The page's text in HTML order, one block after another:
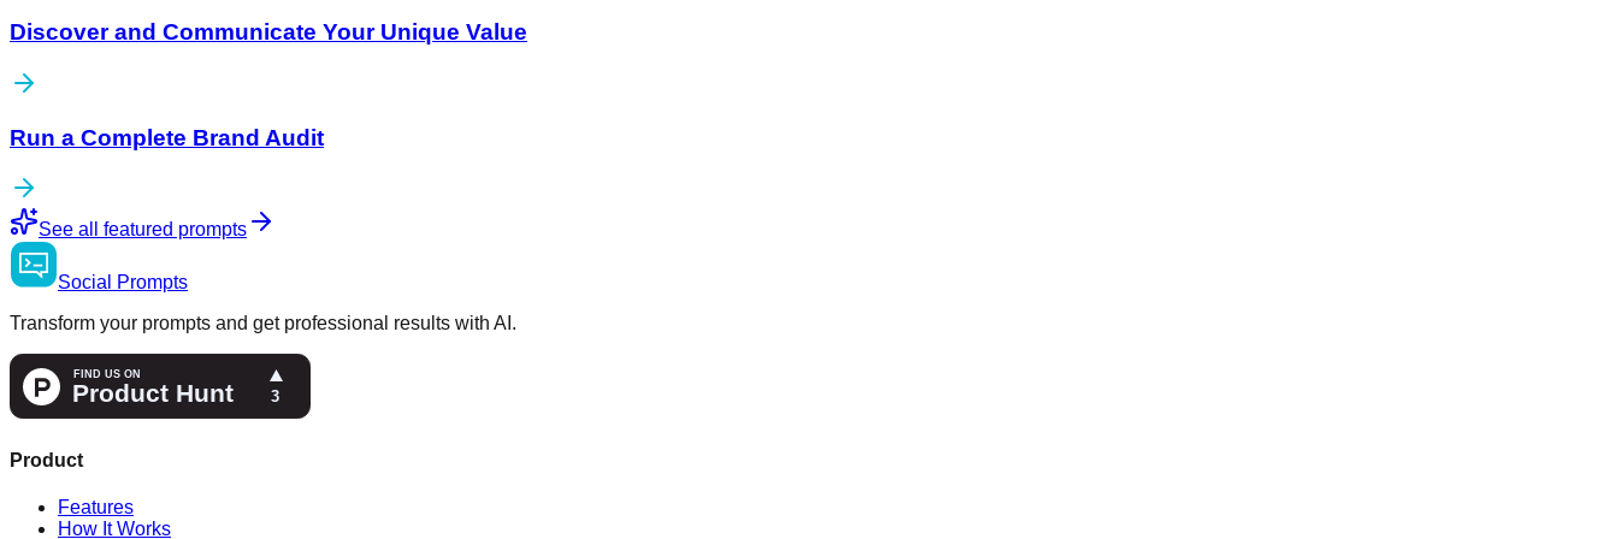
Discover and Communicate Your Unique Value
Run a Complete Brand Audit
See all featured prompts
Social
Prompts
Transform your prompts and get professional results with AI.
Product
Features
How It Works